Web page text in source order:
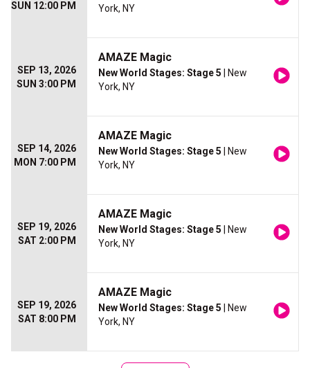
SUN 12:00 PM York, NY
SEP 13, 2026
SUN 3:00 PM
AMAZE Magic
New World Stages: Stage 5 | New
York, NY
SEP 14, 2026
MON 7:00 PM
AMAZE Magic
New World Stages: Stage 5 | New
York, NY
SEP 19, 2026
SAT 2:00 PM
AMAZE Magic
New World Stages: Stage 5 | New
York, NY
SEP 19, 2026
SAT 8:00 PM
AMAZE Magic
New World Stages: Stage 5 | New
York, NY